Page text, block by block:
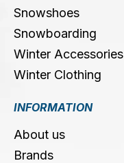
Snowshoes
Snowboarding
Winter Accessories
Winter Clothing
INFORMATION
About us
Brands